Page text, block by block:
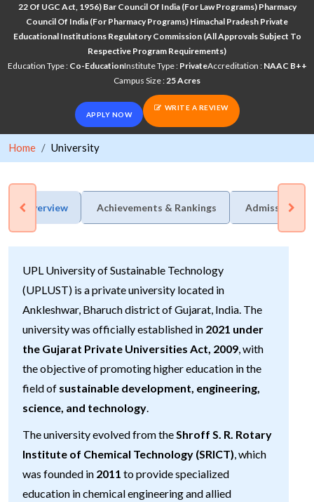
22 Of UGC Act, 1956) Bar Council Of India (for Law Programs) Pharmacy
Council Of India (for Pharmacy Programs) Himachal Pradesh Private
Educational Institutions Regulatory Commission (All Approvals Subject To
Respective Program Requirements)
Education Type :Co-EducationInstitute Type :PrivateAccreditation :NAAC B++
Campus Size : 25 Acres
APPLY NOW
WRITE A REVIEW
Home University
Overview Achievements & Rankings Admission
UPL University of Sustainable Technology
(UPLUST) is a private university located in
Ankleshwar, Bharuch district of Gujarat, India. The
university was officially established in 2021 under
the Gujarat Private Universities Act, 2009, with
the objective of promoting higher education in the
field of sustainable development, engineering,
science, and technology.
The university evolved from theShroff S. R. Rotary
Institute of Chemical Technology (SRICT), which
was founded in 2011 to provide specialized
education in chemical engineering and allied